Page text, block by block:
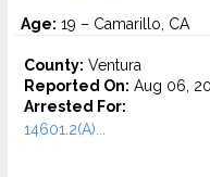
Age: 19 – Camarillo, CA
County: Ventura
Reported On: Aug 06,
Arrested For:
14601.2(A)...